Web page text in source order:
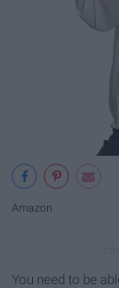
Amazon
You need to be